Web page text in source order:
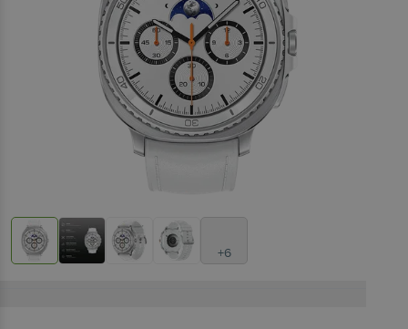
+6